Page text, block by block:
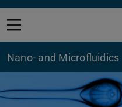
Open menu
Nano- and Microfluidics